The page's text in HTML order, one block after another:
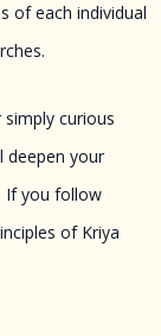
of each individual
curious
deepen your
If you follow
of Kriya